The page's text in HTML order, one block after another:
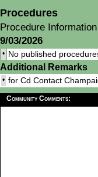
Procedures
Procedure Information
9/03/2026
• No published
Additional Remarks
• for Cd Contact
Community Comments: